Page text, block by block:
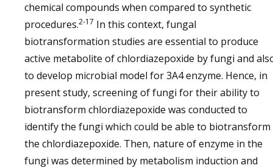
chemical compounds when compared to synthetic
procedures.2-17 In this context, fungal
biotransformation studies are essential to produce
active metabolite of chlordiazepoxide by fungi and
to develop microbial model for 3A4 enzyme. Hence, in
present study, screening of fungi for their ability to
biotransform chlordiazepoxide was conducted to
identify the fungi which could be able to biotransform
the chlordiazepoxide. Then, nature of enzyme in the
fungi was determined by metabolism induction and